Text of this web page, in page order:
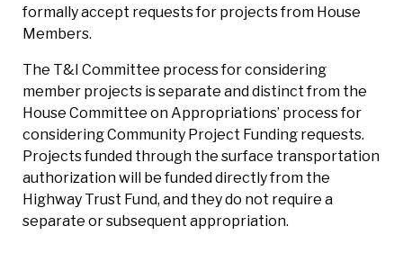
formally accept requests for projects from House
Members.
The T&I Committee process for considering
member projects is separate and distinct from the
House Committee on Appropriations’ process for
considering Community Project Funding requests.
Projects funded through the surface transportation
authorization will be funded directly from the
Highway Trust Fund, and they do not require a
separate or subsequent appropriation.